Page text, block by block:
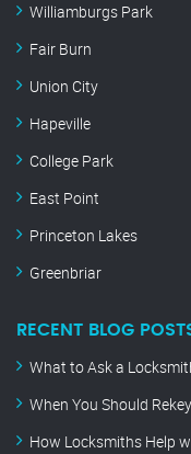
Williamburgs Park
Fair Burn
Union City
Hapeville
College Park
East Point
Princeton Lakes
Greenbriar
RECENT BLOG
What to Ask a
When You Should
How Locksmiths Help